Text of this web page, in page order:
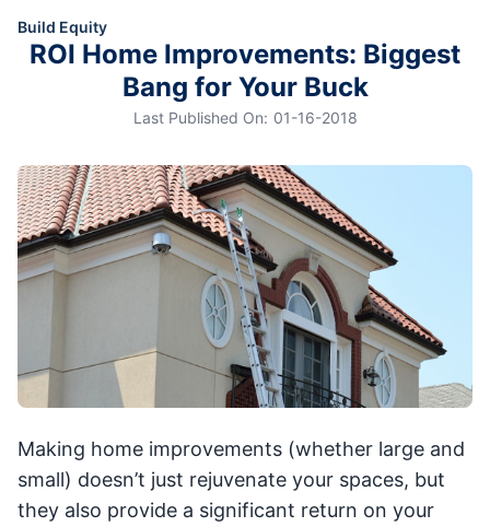
Build Equity
ROI Home Improvements: Biggest
Bang for Your Buck
Last Published On: 01-16-2018
Making home improvements (whether large and
small) doesn’t just rejuvenate your spaces, but
they also provide a significant return on your